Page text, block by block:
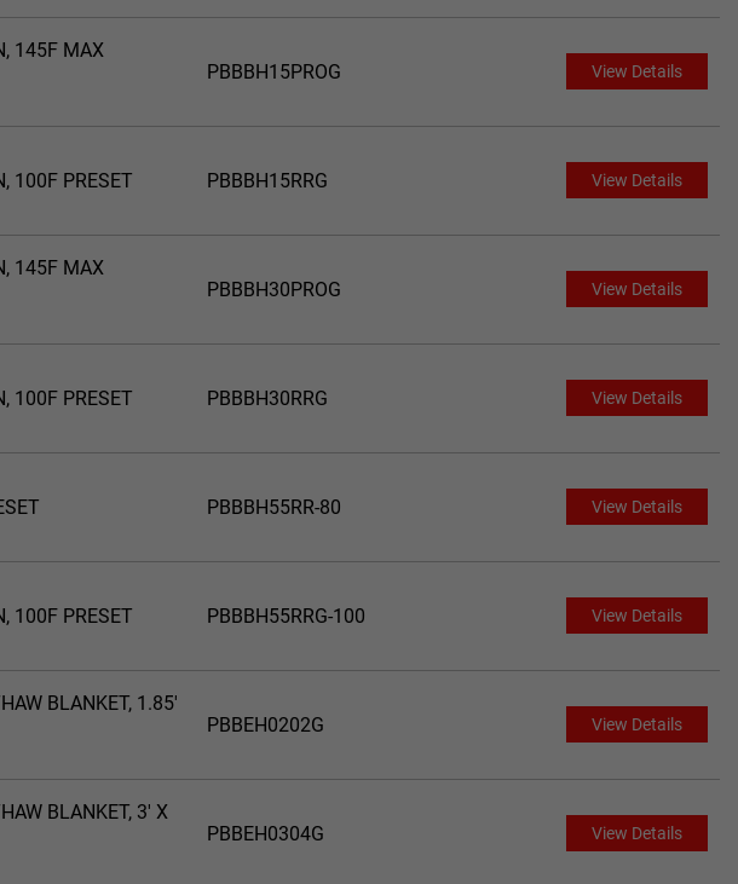
145F MAX
PBBBH15PROG View Details
100F PRESET PBBBH15RRG View Details
145F MAX
PBBBH30PROG View Details
100F PRESET PBBBH30RRG View Details
PBBBH55RR-80 View Details
100F PRESET PBBBH55RRG-100 View Details
BLANKET, 1.85'
PBBEH0202G View Details
BLANKET, 3' X
PBBEH0304G View Details